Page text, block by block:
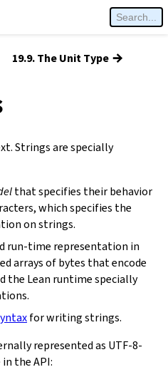
19.9. The Unit Type →
Strings are specially
that specifies their behavior
which specifies the
on strings.
run-time representation in
arrays of bytes that encode
the Lean runtime specially
for writing strings.
represented as UTF-8-
the API: